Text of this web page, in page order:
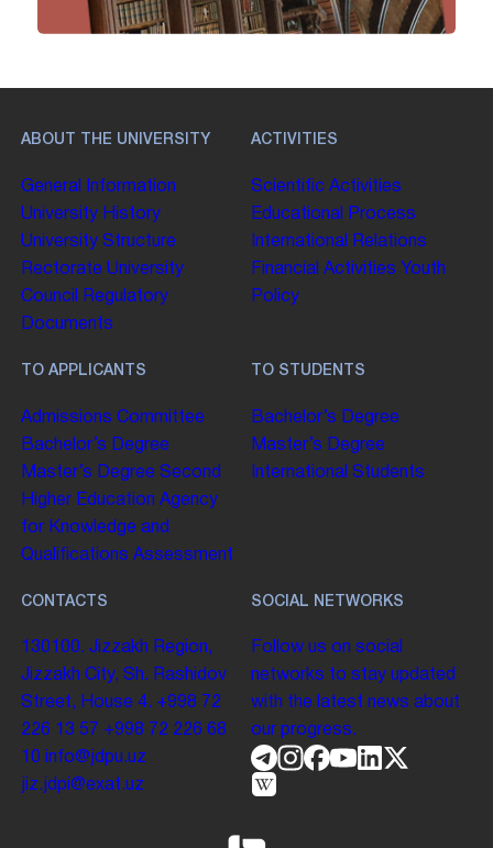
ABOUT THE UNIVERSITY
General Information
University History
University Structure
Rectorate University
Council
Regulatory
Documents
ACTIVITIES
Scientific Activities
Educational Process
International Relations
Financial Activities Youth
Policy
TO APPLICANTS
Admissions Committee
Bachelor’s Degree
Master’s Degree Second
Higher Education Agency
for Knowledge and
Qualifications Assessment
TO STUDENTS
Bachelor’s Degree
Master’s Degree
International Students
CONTACTS
130100. Jizzakh Region,
Jizzakh City, Sh. Rashidov
Street, House 4. +998 72
226 13 57 +998 72 226 68
10
info@jdpu.uz
jiz.jdpi@exat.uz
SOCIAL NETWORKS
Follow us on social
networks to stay updated
with the latest news about
our progress.